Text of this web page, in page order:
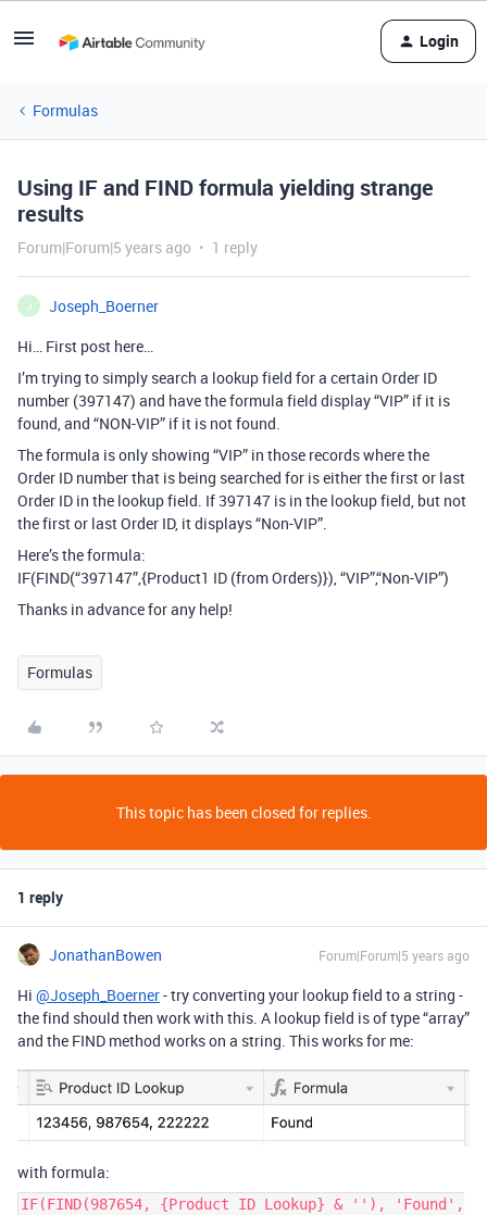
Login
Formulas
Using IF and FIND formula yielding strange
results
Forum|Forum|5 years ago 1 reply
J
Joseph_Boerner
Hi… First post here…
I’m trying to simply search a lookup field for a certain Order ID
number (397147) and have the formula field display “VIP” if it is
found, and “NON-VIP” if it is not found.
The formula is only showing “VIP” in those records where the
Order ID number that is being searched for is either the first or last
Order ID in the lookup field. If 397147 is in the lookup field, but not
the first or last Order ID, it displays “Non-VIP”.
Here’s the formula:
IF(FIND(“397147”,{Product1 ID (from Orders)}), “VIP”,“Non-VIP”)
Thanks in advance for any help!
Formulas
This topic has been closed for replies.
1 reply
JonathanBowen Forum|Forum|5 years ago
Hi @Joseph_Boerner- try converting your lookup field to a string -
the find should then work with this. A lookup field is of type “array”
and the FIND method works on a string. This works for me:
with formula:
IF(FIND(987654, {Product ID Lookup} & ''), 'Found',